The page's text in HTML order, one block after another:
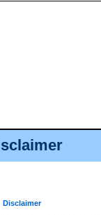
Disclaimer